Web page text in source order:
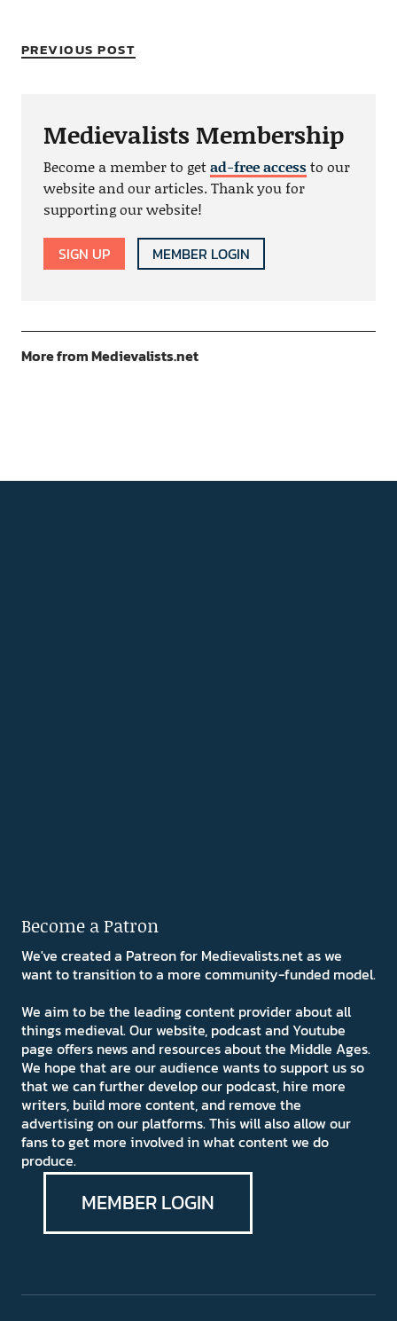
PREVIOUS POST
Medievalists Membership
Become a member to getad-free accessto our
website and our articles. Thank you for
supporting our website!
SIGN UP MEMBER LOGIN
More from Medievalists.net
Become a Patron
We've created a Patreon for Medievalists.net as we
want to transition to a more community-funded model.
We aim to be the leading content provider about all
things medieval. Our website, podcast and Youtube
page offers news and resources about the Middle Ages.
We hope that are our audience wants to support us so
that we can further develop our podcast, hire more
writers, build more content, and remove the
advertising on our platforms. This will also allow our
fans to get more involved in what content we do
produce.
MEMBER LOGIN